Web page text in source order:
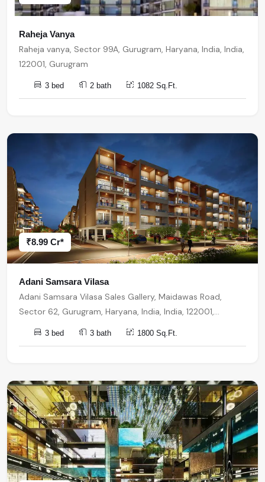
Raheja Vanya
Raheja vanya, Sector 99A, Gurugram, Haryana, India, India,
122001, Gurugram
3 bed 2 bath 1082 Sq.Ft.
₹8.99 Cr*
Adani Samsara Vilasa
Adani Samsara Vilasa Sales Gallery, Maidawas Road,
Sector 62, Gurugram, Haryana, India, India, 122001,
Gurugram
3 bed 3 bath 1800 Sq.Ft.